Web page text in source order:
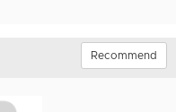
Recommend